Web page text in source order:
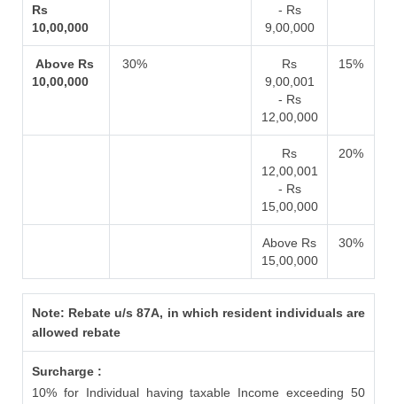
Rs
10,00,000
- Rs
9,00,000
Above Rs
10,00,000
30%
Rs
9,00,001
- Rs
12,00,000
15%
Rs
12,00,001
- Rs
15,00,000
20%
Above Rs
15,00,000
30%
Note: Rebate u/s 87A, in which resident individuals are
allowed rebate
Surcharge :
10% for Individual having taxable Income exceeding 50